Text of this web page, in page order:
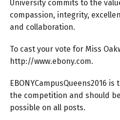
University commits to the
compassion, integrity,
and collaboration.
To cast your vote for Miss
http://www.ebony.com.
EBONYCampusQueens2016
the competition and should
possible on all posts.